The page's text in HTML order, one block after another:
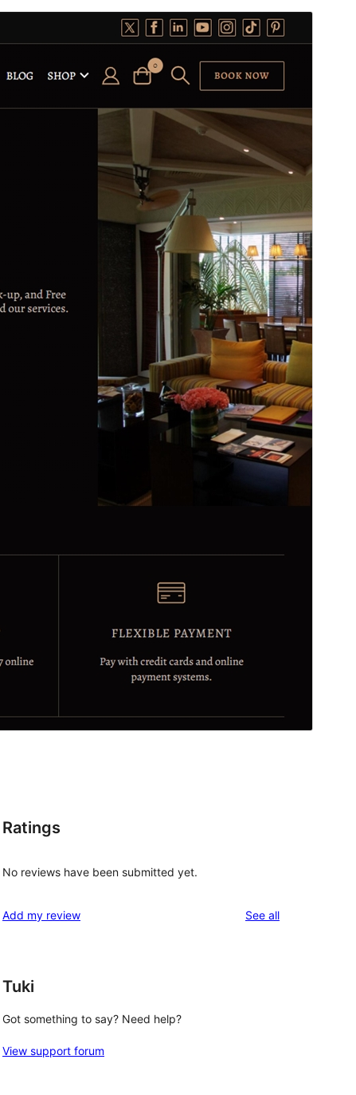
Last updated
3 elokuun, 2026
100+
WordPress version
5.1
Ratings
No reviews have been submitted yet.
Add my review See allreviews
Tuki
Got something to say? Need help?
View support forum